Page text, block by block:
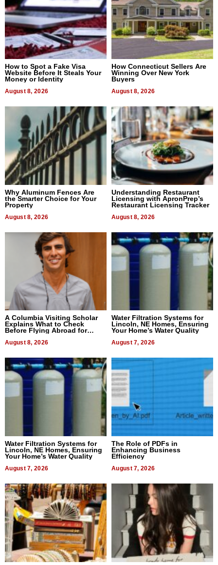
How to Spot a Fake Visa
Website Before It Steals Your
Money or Identity
August 8, 2026
How Connecticut Sellers Are
Winning Over New York
Buyers
August 8, 2026
Why Aluminum Fences Are
the Smarter Choice for Your
Property
August 8, 2026
Understanding Restaurant
Licensing with ApronPrep’s
Restaurant Licensing Tracker
August 8, 2026
A Columbia Visiting Scholar
Explains What to Check
Before Flying Abroad for
August 8, 2026
Water Filtration Systems for
Lincoln, NE Homes, Ensuring
Your Home’s Water Quality
August 7, 2026
Water Filtration Systems for
Lincoln, NE Homes, Ensuring
Your Home’s Water Quality
August 7, 2026
The Role of PDFs in
Enhancing Business
Efficiency
August 7, 2026